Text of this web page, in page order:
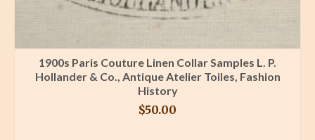
1900s Paris Couture Linen Collar Samples L. P.
Hollander & Co., Antique Atelier Toiles, Fashion
History
$50.00